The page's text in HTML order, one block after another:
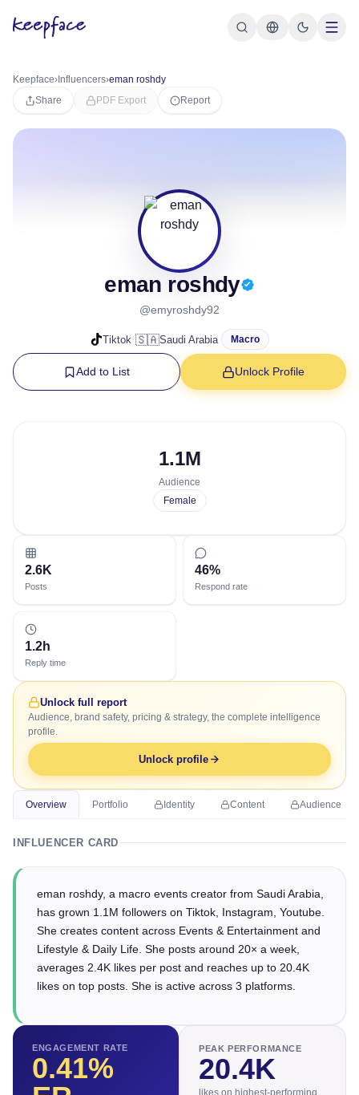
Keepface› Influencers›eman roshdy
Share
PDF Export Report
eman roshdy
@emyroshdy92
Tiktok·🇸🇦Saudi Arabia Macro
Add to List Unlock Profile
1.1M
Audience
Female
2.6K
Posts
46%
Respond rate
1.2h
Reply time
Unlock full report
Audience, brand safety, pricing & strategy, the complete intelligence
profile.
Unlock profile
Overview Portfolio Identity Content Audience
INFLUENCER CARD
eman roshdy, a macro events creator from Saudi Arabia,
has grown 1.1M followers on Tiktok, Instagram, Youtube.
She creates content across Events & Entertainment and
Lifestyle & Daily Life. She posts around 20× a week,
averages 2.4K likes per post and reaches up to 20.4K
likes on top posts. She is active across 3 platforms.
ENGAGEMENT RATE
0.41%
PEAK PERFORMANCE
20.4K
likes on highest-performing